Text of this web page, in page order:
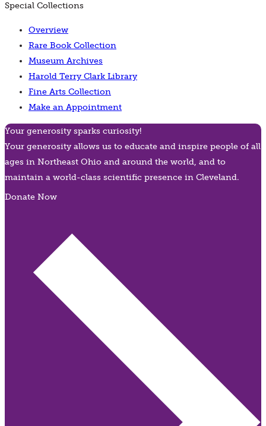
Special Collections
Overview
Rare Book Collection
Museum Archives
Harold Terry Clark Library
Fine Arts Collection
Make an Appointment
Your generosity sparks curiosity!
Your generosity allows us to educate and inspire people of all
ages in Northeast Ohio and around the world, and to
maintain a world-class scientific presence in Cleveland.
Donate Now